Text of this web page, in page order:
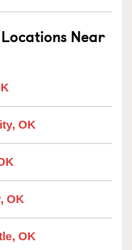
Near
OK
OK
OK